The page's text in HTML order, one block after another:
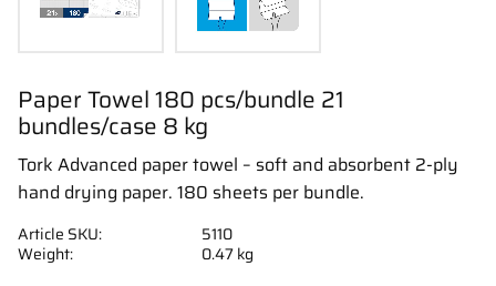
Paper Towel 180 pcs/bundle 21
bundles/case 8 kg
Tork Advanced paper towel – soft and absorbent 2-ply
hand drying paper. 180 sheets per bundle.
Article SKU
5110
Weight
0.47 kg